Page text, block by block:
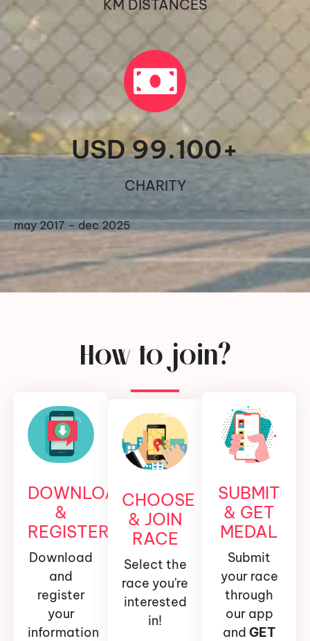
KM DISTANCES
CHARITY
USD 99.100+
may 2017 – dec 2025
How to join?
DOWNLOAD
&
REGISTER
Download
and
register
your
information
CHOOSE
& JOIN
RACE
Select the
race you're
interested
in!
SUBMIT
& GET
MEDAL
Submit
your race
through
our app
and GET